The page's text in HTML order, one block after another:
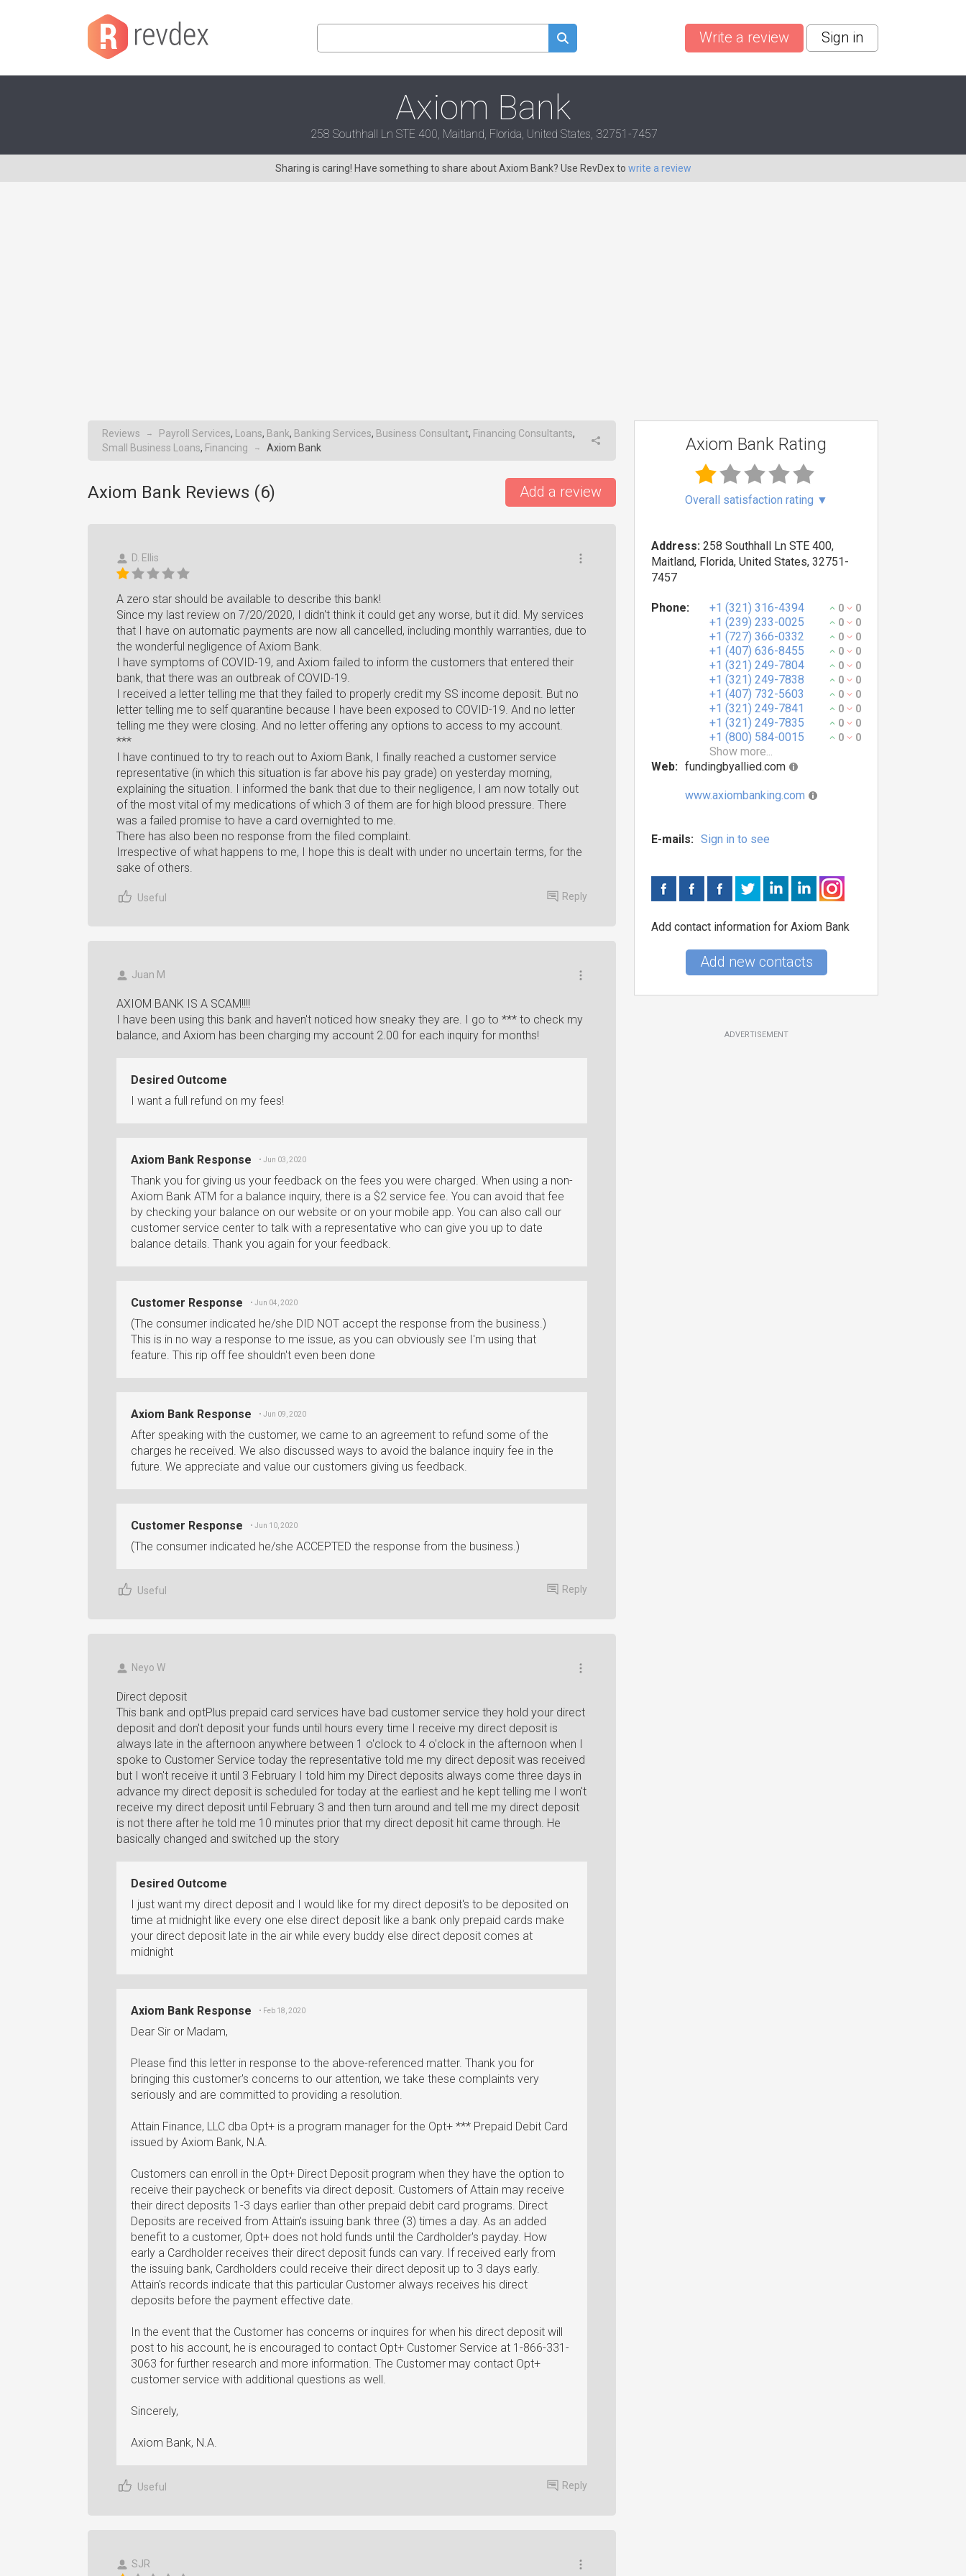
Write a review Sign in
Axiom Bank
258 Southhall Ln STE 400, Maitland, Florida, United States, 32751-7457
Sharing is caring! Have something to share about Axiom Bank? Use RevDex to write a review
Reviews → Payroll Services, Loans, Bank, Banking Services, Business Consultant, Financing Consultants,
Small Business Loans, Financing → Axiom Bank
Axiom Bank Reviews (6) Add a review
D. Ellis
A zero star should be available to describe this bank!
Since my last review on 7/20/2020, I didn't think it could get any worse, but it did. My services
that I have on automatic payments are now all cancelled, including monthly warranties, due to
the wonderful negligence of Axiom Bank.
I have symptoms of COVID-19, and Axiom failed to inform the customers that entered their
bank, that there was an outbreak of COVID-19.
I received a letter telling me that they failed to properly credit my SS income deposit. But no
letter telling me to self quarantine because I have been exposed to COVID-19. And no letter
telling me they were closing. And no letter offering any options to access to my account.
***
I have continued to try to reach out to Axiom Bank, I finally reached a customer service
representative (in which this situation is far above his pay grade) on yesterday morning,
explaining the situation. I informed the bank that due to their negligence, I am now totally out
of the most vital of my medications of which 3 of them are for high blood pressure. There
was a failed promise to have a card overnighted to me.
There has also been no response from the filed complaint.
Irrespective of what happens to me, I hope this is dealt with under no uncertain terms, for the
sake of others.
Useful Reply
Juan M
AXIOM BANK IS A SCAM!!!!
I have been using this bank and haven't noticed how sneaky they are. I go to *** to check my
balance, and Axiom has been charging my account 2.00 for each inquiry for months!
Desired Outcome
I want a full refund on my fees!
Axiom Bank Response • Jun 03, 2020
Thank you for giving us your feedback on the fees you were charged. When using a non-
Axiom Bank ATM for a balance inquiry, there is a $2 service fee. You can avoid that fee
by checking your balance on our website or on your mobile app. You can also call our
customer service center to talk with a representative who can give you up to date
balance details. Thank you again for your feedback.
Customer Response • Jun 04, 2020
(The consumer indicated he/she DID NOT accept the response from the business.)
This is in no way a response to me issue, as you can obviously see I'm using that
feature. This rip off fee shouldn't even been done
Axiom Bank Response • Jun 09, 2020
After speaking with the customer, we came to an agreement to refund some of the
charges he received. We also discussed ways to avoid the balance inquiry fee in the
future. We appreciate and value our customers giving us feedback.
Customer Response • Jun 10, 2020
(The consumer indicated he/she ACCEPTED the response from the business.)
Useful Reply
Neyo W
Direct deposit
This bank and optPlus prepaid card services have bad customer service they hold your direct
deposit and don't deposit your funds until hours every time I receive my direct deposit is
always late in the afternoon anywhere between 1 o'clock to 4 o'clock in the afternoon when I
spoke to Customer Service today the representative told me my direct deposit was received
but I won't receive it until 3 February I told him my Direct deposits always come three days in
advance my direct deposit is scheduled for today at the earliest and he kept telling me I won't
receive my direct deposit until February 3 and then turn around and tell me my direct deposit
is not there after he told me 10 minutes prior that my direct deposit hit came through. He
basically changed and switched up the story
Desired Outcome
I just want my direct deposit and I would like for my direct deposit's to be deposited on
time at midnight like every one else direct deposit like a bank only prepaid cards make
your direct deposit late in the air while every buddy else direct deposit comes at
midnight
Axiom Bank Response • Feb 18, 2020
Dear Sir or Madam,
Please find this letter in response to the above-referenced matter. Thank you for
bringing this customer's concerns to our attention, we take these complaints very
seriously and are committed to providing a resolution.
Attain Finance, LLC dba Opt+ is a program manager for the Opt+ *** Prepaid Debit Card
issued by Axiom Bank, N.A.
Customers can enroll in the Opt+ Direct Deposit program when they have the option to
receive their paycheck or benefits via direct deposit. Customers of Attain may receive
their direct deposits 1-3 days earlier than other prepaid debit card programs. Direct
Deposits are received from Attain's issuing bank three (3) times a day. As an added
benefit to a customer, Opt+ does not hold funds until the Cardholder's payday. How
early a Cardholder receives their direct deposit funds can vary. If received early from
the issuing bank, Cardholders could receive their direct deposit up to 3 days early.
Attain's records indicate that this particular Customer always receives his direct
deposits before the payment effective date.
In the event that the Customer has concerns or inquires for when his direct deposit will
post to his account, he is encouraged to contact Opt+ Customer Service at 1-866-331-
3063 for further research and more information. The Customer may contact Opt+
customer service with additional questions as well.
Sincerely,
Axiom Bank, N.A.
Useful Reply
SJR
Axiom Bank Rating
Overall satisfaction rating ▼
Address: 258 Southhall Ln STE 400,
Maitland, Florida, United States, 32751-
7457
Phone: +1 (321) 316-4394 0 0
+1 (239) 233-0025 0 0
+1 (727) 366-0332 0 0
+1 (407) 636-8455 0 0
+1 (321) 249-7804 0 0
+1 (321) 249-7838 0 0
+1 (407) 732-5603 0 0
+1 (321) 249-7841 0 0
+1 (321) 249-7835 0 0
+1 (800) 584-0015 0 0
Show more...
Web: fundingbyallied.com
www.axiombanking.com
E-mails: Sign in to see
Add contact information for Axiom Bank
Add new contacts
ADVERTISEMENT